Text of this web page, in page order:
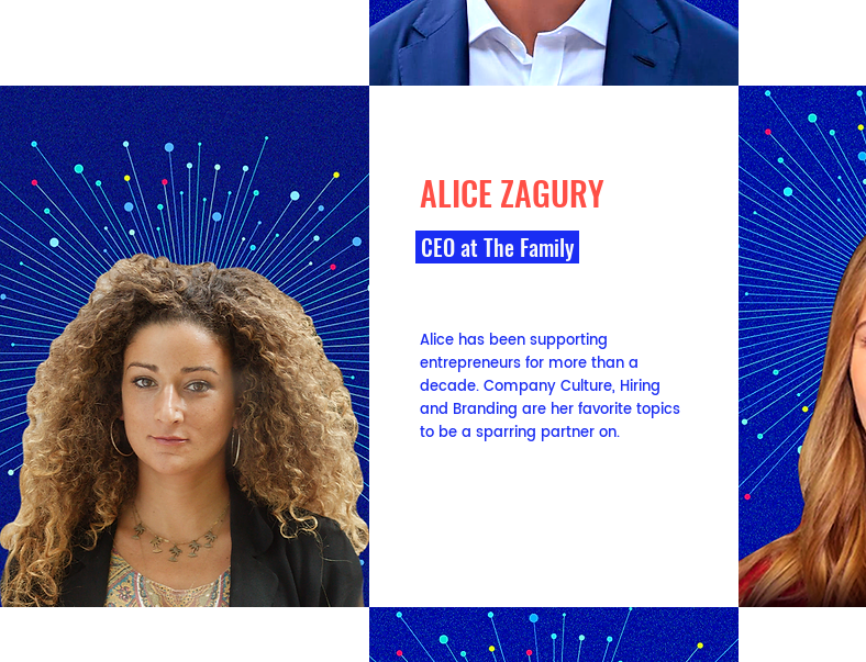
ALICE ZAGURY
CEOat The Family
Alice has been supporting
entrepreneurs for more than a
decade. Company Culture, Hiring
and Branding are her favorite topics
to be a sparring partner on.